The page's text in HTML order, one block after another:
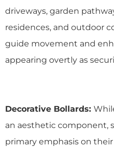
driveways, garden
residences, and outdoor
guide movement and
appearing overtly as
Decorative Bollards:
an aesthetic component,
primary emphasis on